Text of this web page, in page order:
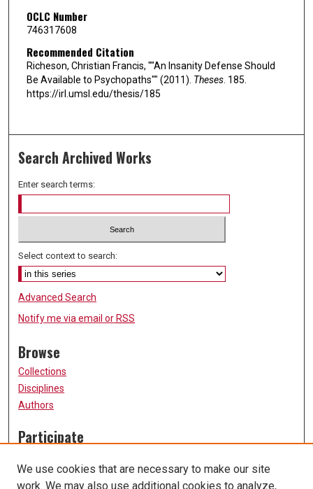
OCLC Number
746317608
Recommended Citation
Richeson, Christian Francis, ""An Insanity Defense Should
Be Available to Psychopaths"" (2011). Theses. 185.
https://irl.umsl.edu/thesis/185
Search Archived Works
Enter search terms:
Select context to search:
Advanced Search
Notify me via email or RSS
Browse
Collections
Disciplines
Authors
Participate
Submission Guidelines
We use cookies that are necessary to make our site
work. We may also use additional cookies to analyze,